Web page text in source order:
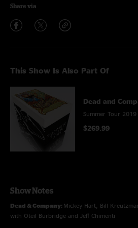
Share via
This Show Is Also Part Of
Dead and
Summer Tour 2019
$269.99
Show Notes
Dead & Company: Mickey Hart, Bill
with Oteil Burbridge and Jeff Chimenti